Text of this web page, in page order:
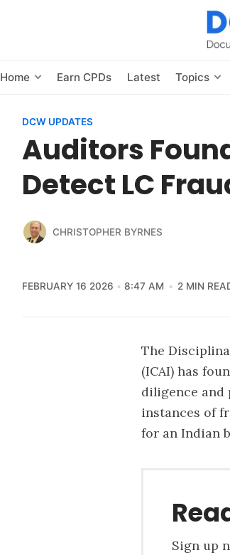
Home Earn CPDs Latest Topics
DCW UPDATES
Auditors
Detect LC
CHRISTOPHER BYRNES
FEBRUARY 16 2026 8:47 AM 2 MIN
The
(ICAI) has
diligence
instances of
for an Indian
Sign up